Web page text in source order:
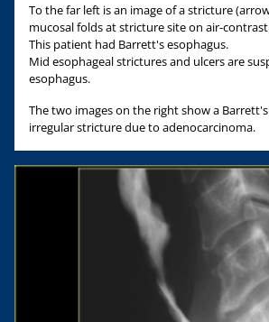
To the far left is an image of a stricture
mucosal folds at stricture site on air-
This patient had Barrett's esophagus.
Mid esophageal strictures and ulcers are
esophagus.
The two images on the right show a
irregular stricture due to adenocarcinoma.